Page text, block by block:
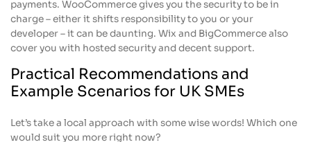
payments. WooCommerce gives you the security to be in
charge – either it shifts responsibility to you or your
developer – it can be daunting. Wix and BigCommerce also
cover you with hosted security and decent support.
Practical Recommendations and
Example Scenarios for UK SMEs
Let’s take a local approach with some wise words! Which one
would suit you more right now?